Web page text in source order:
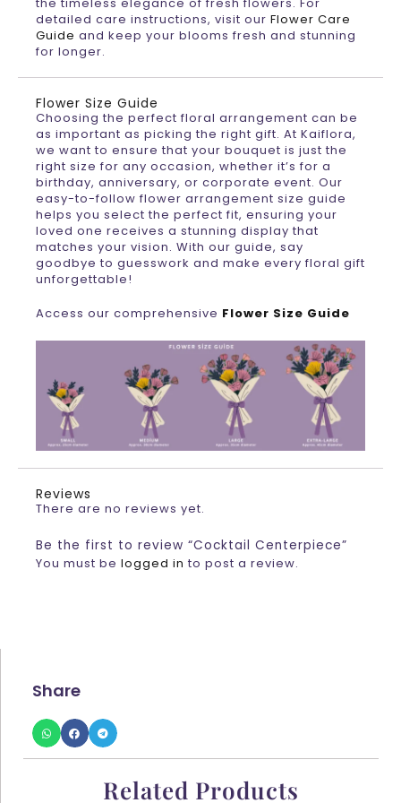
detailed care instructions, visit our Flower Care
Guide and keep your blooms fresh and stunning
for longer.
Flower Size Guide
Choosing the perfect floral arrangement can be
as important as picking the right gift. At Kaiflora,
we want to ensure that your bouquet is just the
right size for any occasion, whether it’s for a
birthday, anniversary, or corporate event. Our
easy-to-follow flower arrangement size guide
helps you select the perfect fit, ensuring your
loved one receives a stunning display that
matches your vision. With our guide, say
goodbye to guesswork and make every floral gift
unforgettable!
Access our comprehensive Flower Size Guide
Reviews
There are no reviews yet.
Be the first to review “Cocktail Centerpiece”
You must be logged in to post a review.
Share
Related Products